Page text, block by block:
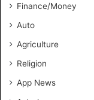
r
s
T
i
Finance/Money
Auto
Agriculture
Religion
App News